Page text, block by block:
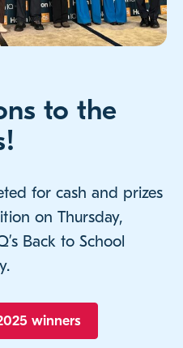
to the
for cash and prizes
on Thursday,
Back to School
winners